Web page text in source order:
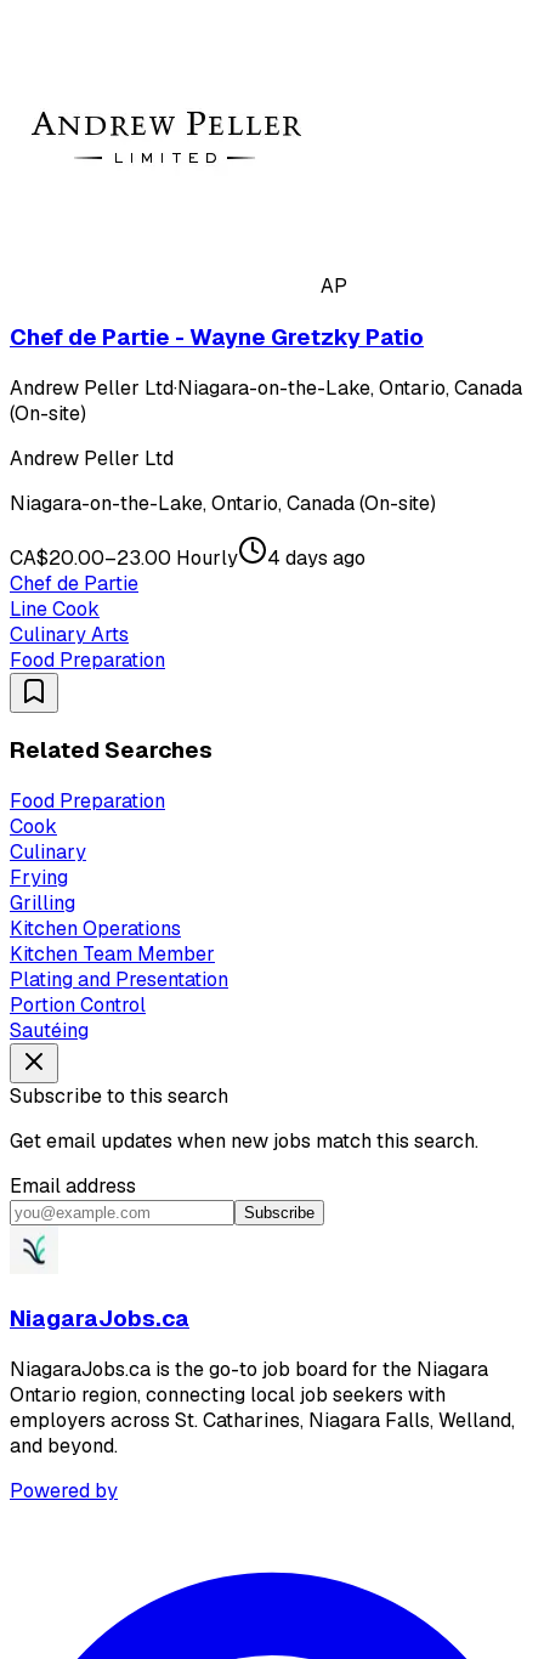
AP
Chef de Partie - Wayne Gretzky Patio
Andrew Peller Ltd·Niagara-on-the-Lake, Ontario, Canada
(On-site)
Andrew Peller Ltd
Niagara-on-the-Lake, Ontario, Canada (On-site)
CA$20.00–23.00 Hourly
4 days ago
Chef de Partie
Line Cook
Culinary Arts
Food Preparation
Related Searches
Food Preparation
Cook
Culinary
Frying
Grilling
Kitchen Operations
Kitchen Team Member
Plating and Presentation
Portion Control
Sautéing
Subscribe to this search
Get email updates when new jobs match this search.
Email address
Subscribe
NiagaraJobs.ca
NiagaraJobs.ca is the go-to job board for the Niagara
Ontario region, connecting local job seekers with
employers across St. Catharines, Niagara Falls, Welland,
and beyond.
Powered by